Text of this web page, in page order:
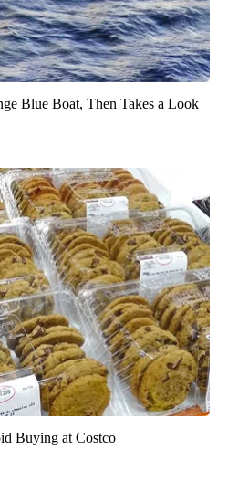
Blue Boat, Then Takes a Look
Buying at Costco